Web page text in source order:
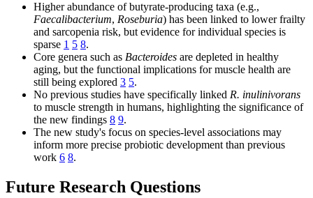
Higher abundance of butyrate-producing taxa (e.g.,
Faecalibacterium, Roseburia) has been linked to lower frailty
and sarcopenia risk, but evidence for individual species is
sparse 1 5 8.
Core genera such as Bacteroides are depleted in healthy
aging, but the functional implications for muscle health are
still being explored 3 5.
No previous studies have specifically linked R. inulinivorans
to muscle strength in humans, highlighting the significance of
the new findings 8 9.
The new study's focus on species-level associations may
inform more precise probiotic development than previous
work 6 8.
Future Research Questions